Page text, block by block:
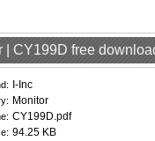
| CY199D free
I-Inc
Monitor
CY199D.pdf
94.25 KB